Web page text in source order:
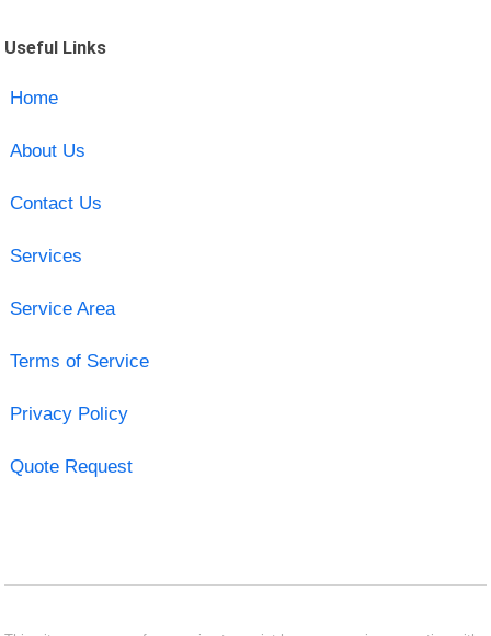
Useful Links
Home
About Us
Contact Us
Services
Service Area
Terms of Service
Privacy Policy
Quote Request